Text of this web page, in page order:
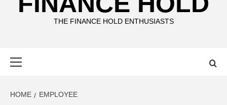
THE FINANCE HOLD ENTHUSIASTS
HOME EMPLOYEE